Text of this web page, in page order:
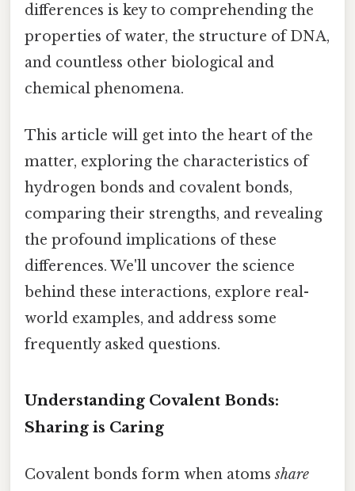
differences is key to comprehending the
properties of water, the structure of DNA,
and countless other biological and
chemical phenomena.
This article will get into the heart of the
matter, exploring the characteristics of
hydrogen bonds and covalent bonds,
comparing their strengths, and revealing
the profound implications of these
differences. We'll uncover the science
behind these interactions, explore real-
world examples, and address some
frequently asked questions.
Understanding Covalent Bonds:
Sharing is Caring
Covalent bonds form when atomsshare